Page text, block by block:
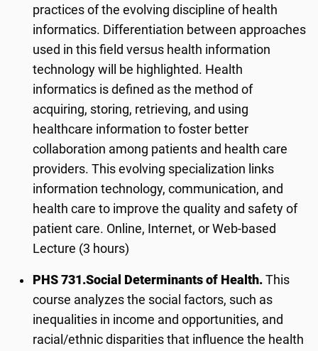
practices of the evolving discipline of health
informatics. Differentiation between approaches
used in this field versus health information
technology will be highlighted. Health
informatics is defined as the method of
acquiring, storing, retrieving, and using
healthcare information to foster better
collaboration among patients and health care
providers. This evolving specialization links
information technology, communication, and
health care to improve the quality and safety of
patient care. Online, Internet, or Web-based
Lecture (3 hours)
PHS 731.Social Determinants of Health. This
course analyzes the social factors, such as
inequalities in income and opportunities, and
racial/ethnic disparities that influence the health